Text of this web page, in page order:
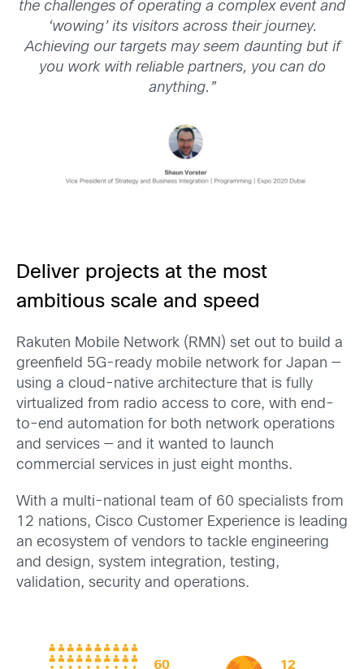
the challenges of operating a complex event and
‘wowing’ its visitors across their journey.
Achieving our targets may seem daunting but if
you work with reliable partners, you can do
anything.”
Deliver projects at the most
ambitious scale and speed
Rakuten Mobile Network (RMN) set out to build a
greenfield 5G-ready mobile network for Japan —
using a cloud-native architecture that is fully
virtualized from radio access to core, with end-
to-end automation for both network operations
and services — and it wanted to launch
commercial services in just eight months.
With a multi-national team of 60 specialists from
12 nations, Cisco Customer Experience is leading
an ecosystem of vendors to tackle engineering
and design, system integration, testing,
validation, security and operations.